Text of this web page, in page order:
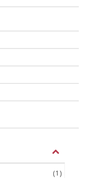
(1)